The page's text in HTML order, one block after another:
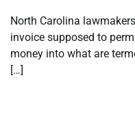
North Carolina
invoice supposed to
money into what are
[…]